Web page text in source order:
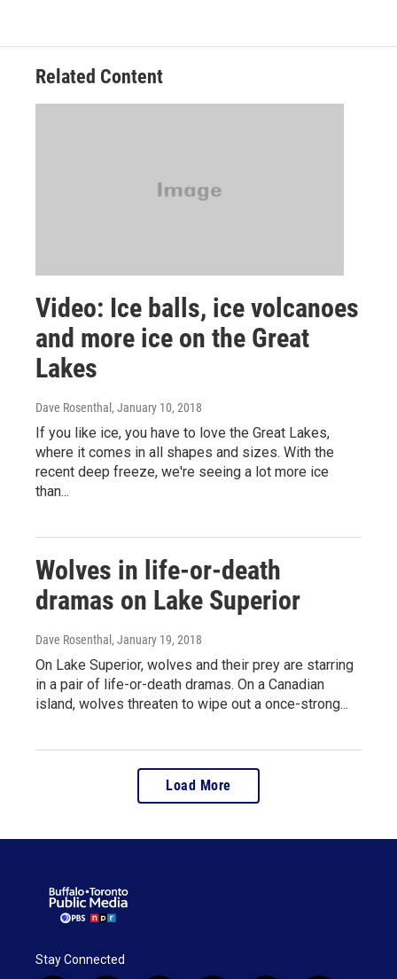
Related Content
Video: Ice balls, ice volcanoes
and more ice on the Great
Lakes
Dave Rosenthal , January 10, 2018
If you like ice, you have to love the Great Lakes,
where it comes in all shapes and sizes. With the
recent deep freeze, we're seeing a lot more ice
than...
Wolves in life-or-death
dramas on Lake Superior
Dave Rosenthal , January 19, 2018
On Lake Superior, wolves and their prey are starring
in a pair of life-or-death dramas. On a Canadian
island, wolves threaten to wipe out a once-strong...
Load More
Stay Connected